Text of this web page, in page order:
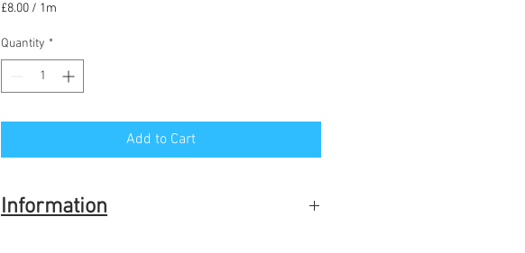
£8.00 / 1m
per
1
Quantity *
Add to Cart
Information